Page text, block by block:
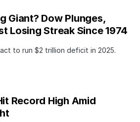
Giant? Dow Plunges,
Losing Streak Since 1974
to run $2 trillion deficit in 2025.
Record High Amid